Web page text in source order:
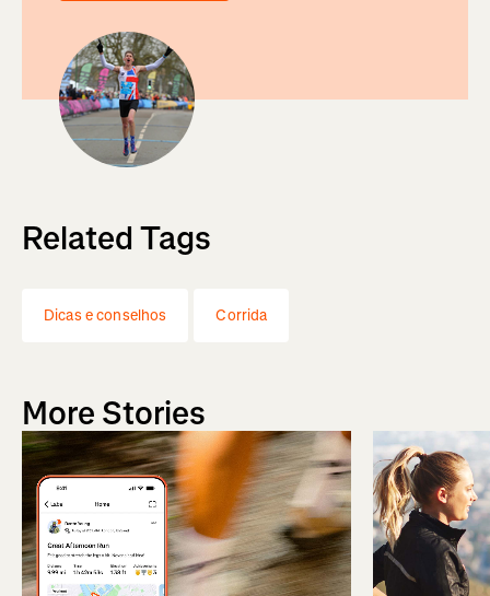
Related Tags
Dicas e conselhos Corrida
More Stories